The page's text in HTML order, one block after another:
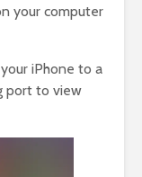
your computer
iPhone to a
port to view